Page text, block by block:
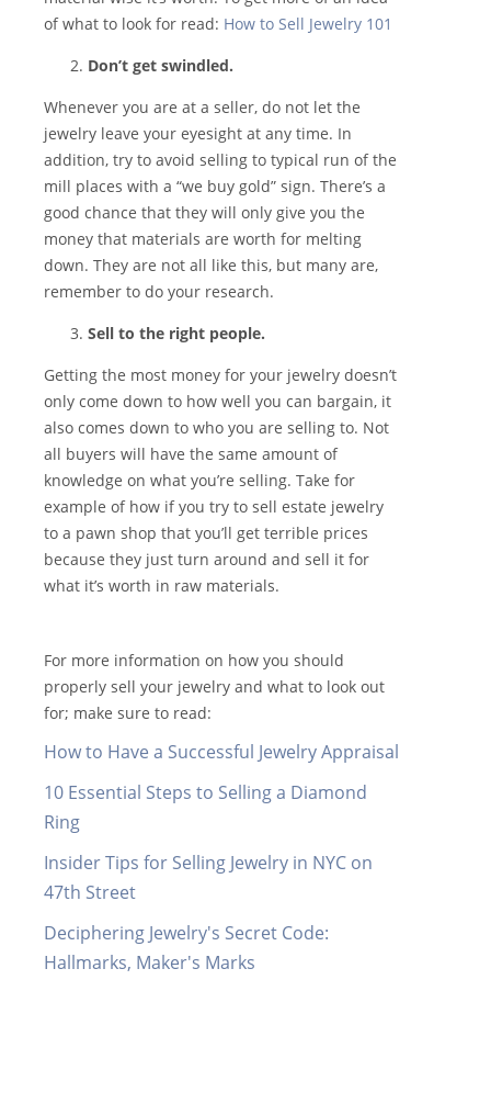
of what to look for read: How to Sell Jewelry 101
Don’t get swindled.
Whenever you are at a seller, do not let the
jewelry leave your eyesight at any time. In
addition, try to avoid selling to typical run of the
mill places with a “we buy gold” sign. There’s a
good chance that they will only give you the
money that materials are worth for melting
down. They are not all like this, but many are,
remember to do your research.
Sell to the right people.
Getting the most money for your jewelry doesn’t
only come down to how well you can bargain, it
also comes down to who you are selling to. Not
all buyers will have the same amount of
knowledge on what you’re selling. Take for
example of how if you try to sell estate jewelry
to a pawn shop that you’ll get terrible prices
because they just turn around and sell it for
what it’s worth in raw materials.
For more information on how you should
properly sell your jewelry and what to look out
for; make sure to read:
How to Have a Successful Jewelry Appraisal
10 Essential Steps to Selling a Diamond
Ring
Insider Tips for Selling Jewelry in NYC on
47th Street
Deciphering Jewelry's Secret Code:
Hallmarks, Maker's Marks